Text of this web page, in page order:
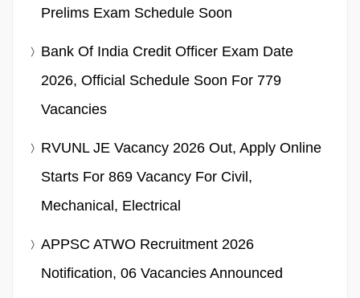
Prelims Exam Schedule Soon
Bank Of India Credit Officer Exam Date
2026, Official Schedule Soon For 779
Vacancies
RVUNL JE Vacancy 2026 Out, Apply Online
Starts For 869 Vacancy For Civil,
Mechanical, Electrical
APPSC ATWO Recruitment 2026
Notification, 06 Vacancies Announced